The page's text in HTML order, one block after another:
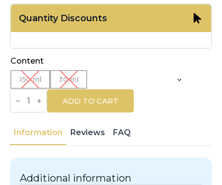
Quantity Discounts
Content
150 ml 30 ml
VICTORIO
LUCCHINO
DE
|
Eau
de
quantity
ADD TO CART
Information Reviews FAQ
Additional information